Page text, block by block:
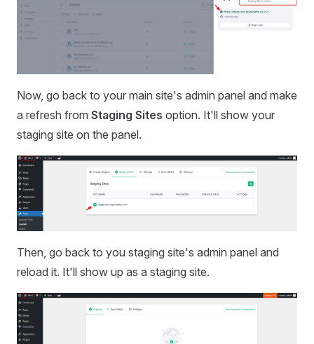
Now, go back to your main site's admin panel and make
a refresh from Staging Sites option. It'll show your
staging site on the panel.
Then, go back to you staging site's admin panel and
reload it. It'll show up as a staging site.